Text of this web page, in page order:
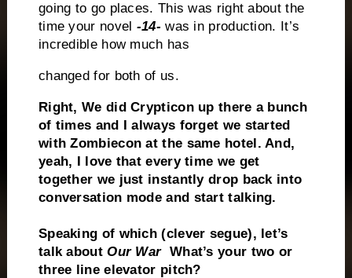
going to go places. This was right about the
time your novel -14- was in production. It’s
incredible how much has
changed for both of us.
Right, We did Crypticon up there a bunch
of times and I always forget we started
with Zombiecon at the same hotel. And,
yeah, I love that every time we get
together we just instantly drop back into
conversation mode and start talking.
Speaking of which (clever segue), let’s
talk aboutOur WarWhat’s your two or
three line elevator pitch?